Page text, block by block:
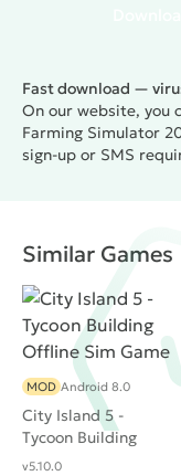
Fast download —
On our website, you
Farming Simulator
sign-up or SMS
Similar Games
City Island 5 -
Tycoon Building
Offline Sim Game
MOD Android 8.0
v5.10.0